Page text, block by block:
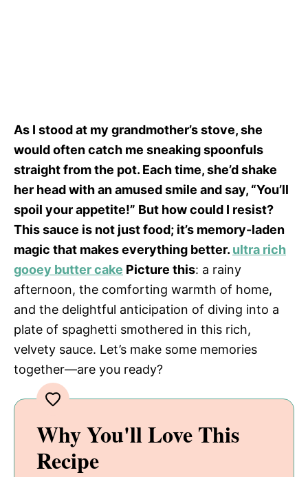
As I stood at my grandmother’s stove, she
would often catch me sneaking spoonfuls
straight from the pot. Each time, she’d shake
her head with an amused smile and say, “You’ll
spoil your appetite!” But how could I resist?
This sauce is not just food; it’s memory-laden
magic that makes everything better. ultra rich
gooey butter cake Picture this: a rainy
afternoon, the comforting warmth of home,
and the delightful anticipation of diving into a
plate of spaghetti smothered in this rich,
velvety sauce. Let’s make some memories
together—are you ready?
Why You'll Love This
Recipe